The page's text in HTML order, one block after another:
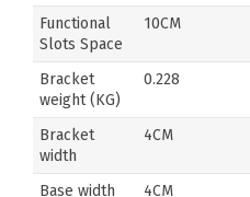
Functional
Slots Space
10CM
Bracket
weight (KG)
0.228
Bracket
width
4CM
Base width 4CM